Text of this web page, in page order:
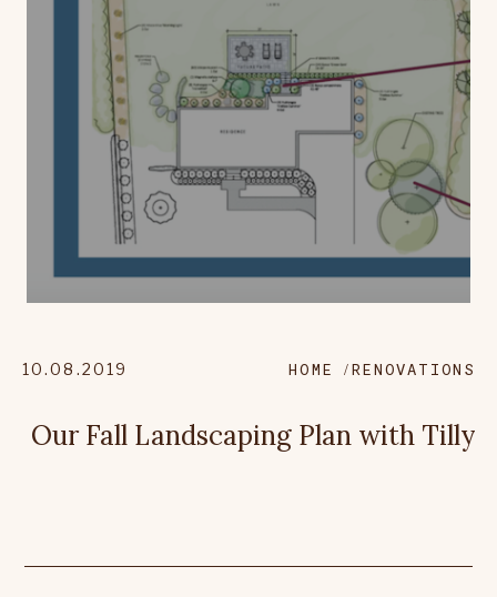
10.08.2019 HOME RENOVATIONS
Our Fall Landscaping Plan with Tilly